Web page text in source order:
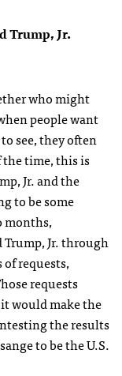
Trump, Jr.
who might
people want
see, they often
the time, this is
Jr. and the
to be some
months,
Trump, Jr. through
of requests,
requests
would make the
the results
to be the U.S.